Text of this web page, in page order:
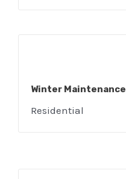
Winter Maintenance
Residential